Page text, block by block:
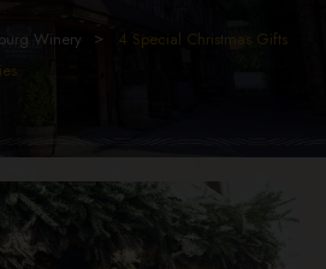
Winery
4 Special Christmas Gifts